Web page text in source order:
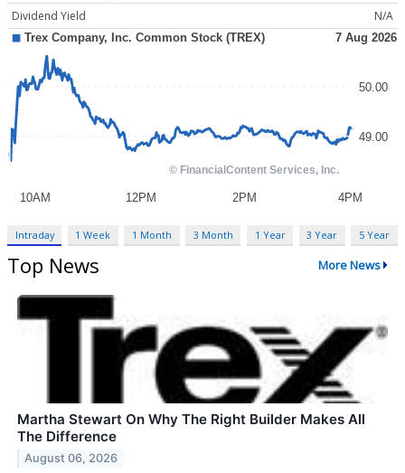
Dividend Yield
N/A
Intraday 1 Week 1 Month 3 Month 1 Year 3 Year 5 Year
Top News More News
Martha Stewart On Why The Right Builder Makes All
The Difference
August 06, 2026